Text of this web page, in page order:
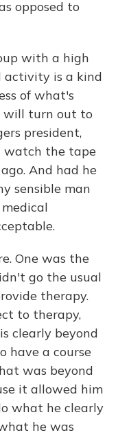
opposed to
with a high
activity is a kind
of what's
will turn out to
president,
watch the tape
And had he
sensible man
One was the
go the usual
therapy.
to therapy,
clearly beyond
have a course
was beyond
it allowed him
what he clearly
he was